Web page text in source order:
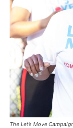
The Let’s Move